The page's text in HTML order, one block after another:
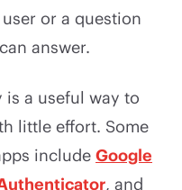
or a question
answer.
a useful way to
little effort. Some
include Google
, and